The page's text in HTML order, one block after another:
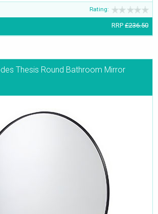
Rating:
RRP £236.50
Thesis Round Bathroom Mirror